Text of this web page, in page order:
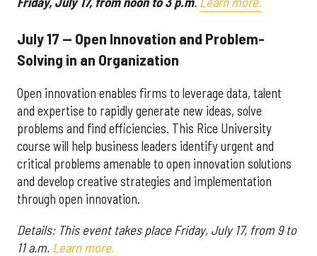
July 17 — Open Innovation and Problem-
Solving in an Organization
Open innovation enables firms to leverage data, talent
and expertise to rapidly generate new ideas, solve
problems and find efficiencies. This Rice University
course will help business leaders identify urgent and
critical problems amenable to open innovation solutions
and develop creative strategies and implementation
through open innovation.
Details: This event takes place Friday, July 17, from 9 to
11 a.m. Learn more.